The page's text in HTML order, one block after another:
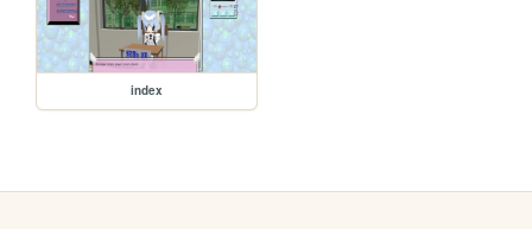
index